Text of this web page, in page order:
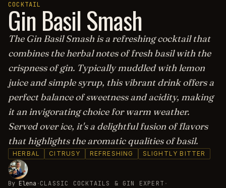
COCKTAIL
Gin Basil Smash
The Gin Basil Smash is a refreshing cocktail that
combines the herbal notes of fresh basil with the
crispness of gin. Typically muddled with lemon
juice and simple syrup, this vibrant drink offers a
perfect balance of sweetness and acidity, making
it an invigorating choice for warm weather.
Served over ice, it's a delightful fusion of flavors
that highlights the aromatic qualities of basil.
HERBAL CITRUSY REFRESHING SLIGHTLY BITTER
By Elena ·CLASSIC COCKTAILS & GIN EXPERT ·